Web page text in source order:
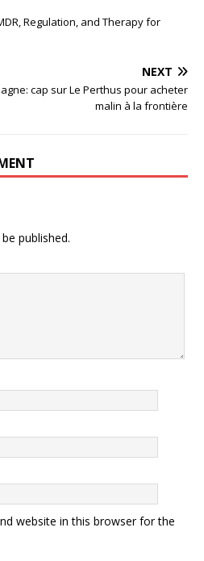
Regulation, and Therapy for
NEXT
cap sur Le Perthus pour acheter
malin à la frontière
published.
website in this browser for the